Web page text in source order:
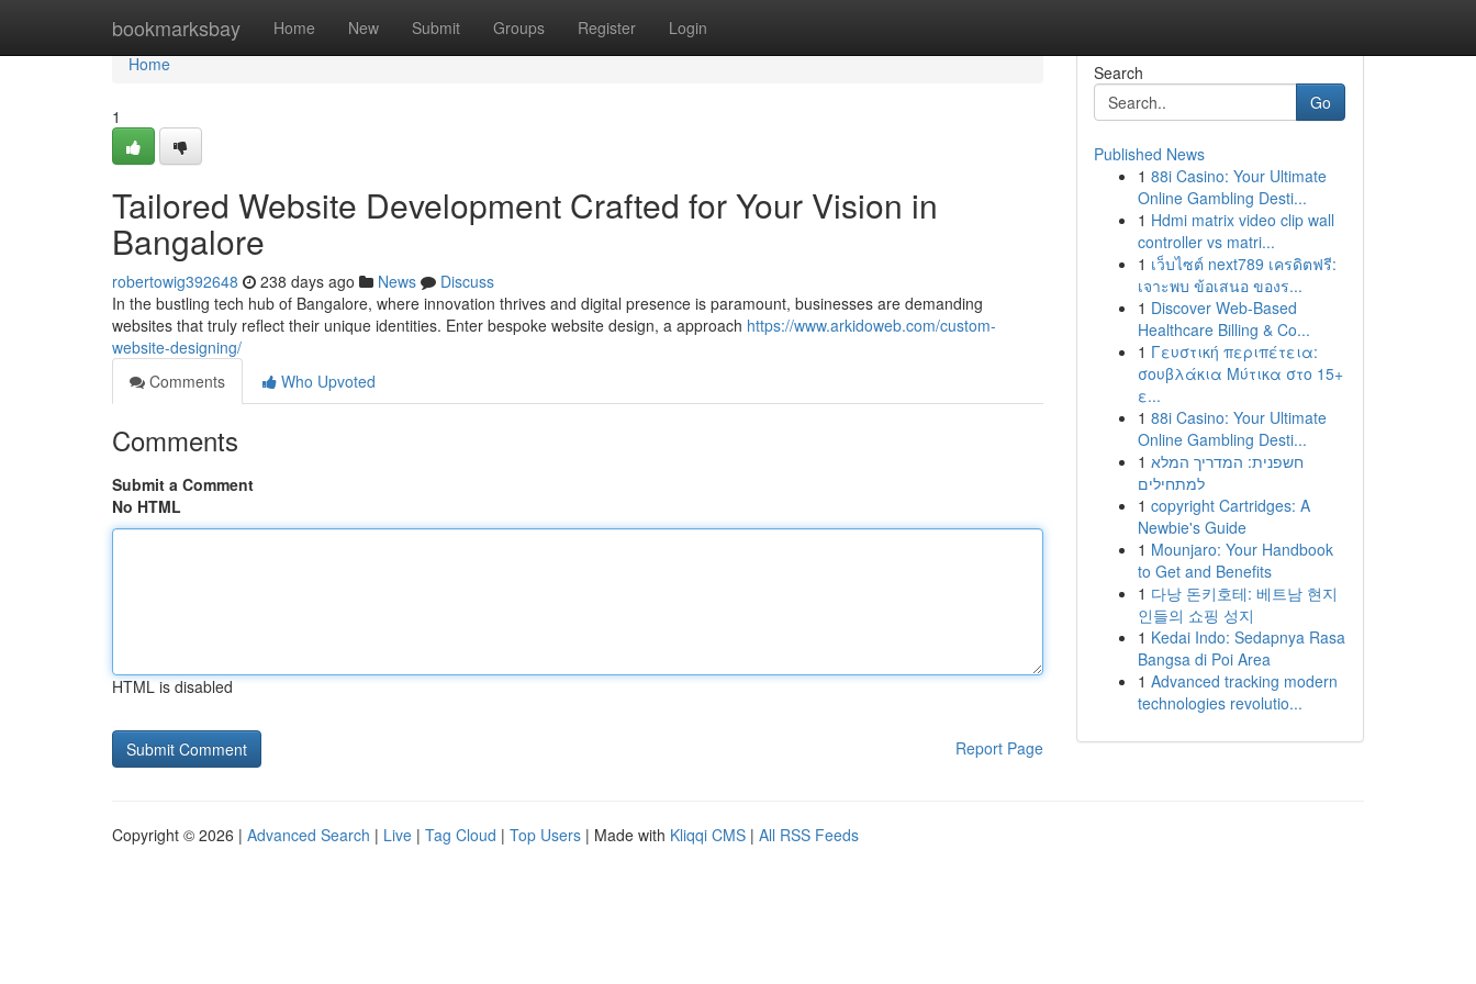
bookmarksbay Home New Submit Groups Register Login
Home
Home
1
Tailored Website Development Crafted for Your Vision in
Bangalore
robertowig392648 238 days ago News
Discuss
In the bustling tech hub of Bangalore, where innovation thrives and digital presence is paramount, businesses are demanding
websites that truly reflect their unique identities. Enter bespoke website design, a approach https://www.arkidoweb.com/custom-
website-designing/
Comments
Who Upvoted
Comments
Submit a Comment
No HTML
HTML is disabled
Report Page
Search
Go
Published News
1 88i Casino: Your Ultimate
Online Gambling Desti...
1 Hdmi matrix video clip wall
controller vs matri...
1 เว็บไซต์ next789 เครดิตฟรี:
เจาะพบ ข้อเสนอ ของร...
1 Discover Web-Based
Healthcare Billing & Co...
1 Γευστική περιπέτεια:
σουβλάκια Μύτικα στο 15+
ε...
1 88i Casino: Your Ultimate
Online Gambling Desti...
1 חשפנית: המדריך המלא
למתחילים
1 copyright Cartridges: A
Newbie's Guide
1 Mounjaro: Your Handbook
to Get and Benefits
1 다낭 돈키호테: 베트남 현지
인들의 쇼핑 성지
1 Kedai Indo: Sedapnya Rasa
Bangsa di Poi Area
1 Advanced tracking modern
technologies revolutio...
Copyright © 2026 | Advanced Search | Live | Tag Cloud | Top Users | Made with Kliqqi CMS | All RSS Feeds